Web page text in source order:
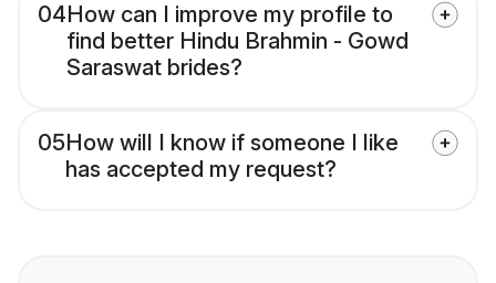
04How can I improve my profile to
find better Hindu Brahmin - Gowd
Saraswat brides?
05How will I know if someone I like
has accepted my request?